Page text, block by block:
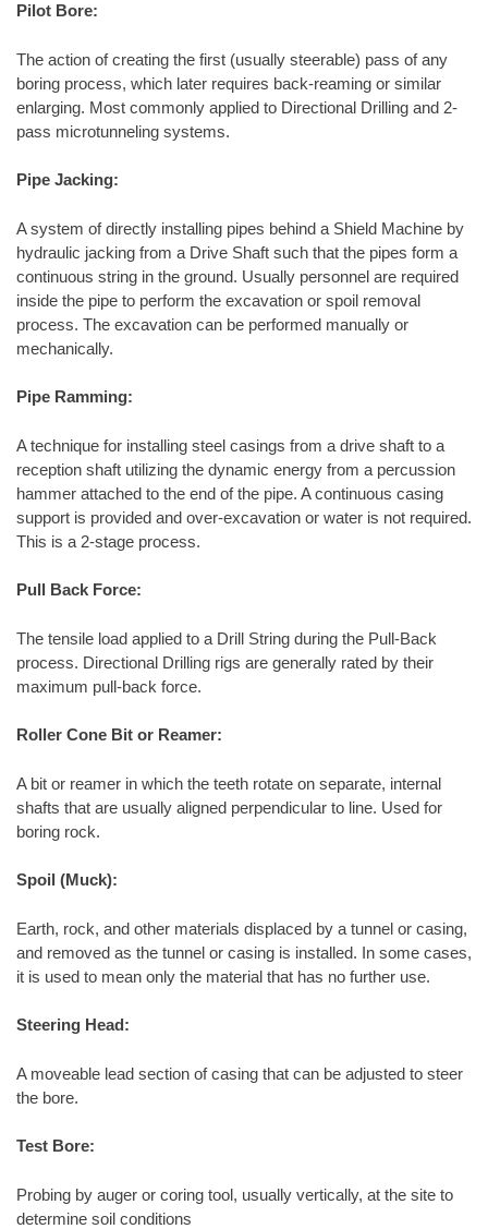
Pilot Bore:
The action of creating the first (usually steerable) pass of any
boring process, which later requires back-reaming or similar
enlarging. Most commonly applied to Directional Drilling and 2-
pass microtunneling systems.
Pipe Jacking:
A system of directly installing pipes behind a Shield Machine by
hydraulic jacking from a Drive Shaft such that the pipes form a
continuous string in the ground. Usually personnel are required
inside the pipe to perform the excavation or spoil removal
process. The excavation can be performed manually or
mechanically.
Pipe Ramming:
A technique for installing steel casings from a drive shaft to a
reception shaft utilizing the dynamic energy from a percussion
hammer attached to the end of the pipe. A continuous casing
support is provided and over-excavation or water is not required.
This is a 2-stage process.
Pull Back Force:
The tensile load applied to a Drill String during the Pull-Back
process. Directional Drilling rigs are generally rated by their
maximum pull-back force.
Roller Cone Bit or Reamer:
A bit or reamer in which the teeth rotate on separate, internal
shafts that are usually aligned perpendicular to line. Used for
boring rock.
Spoil (Muck):
Earth, rock, and other materials displaced by a tunnel or casing,
and removed as the tunnel or casing is installed. In some cases,
it is used to mean only the material that has no further use.
Steering Head:
A moveable lead section of casing that can be adjusted to steer
the bore.
Test Bore:
Probing by auger or coring tool, usually vertically, at the site to
determine soil conditions